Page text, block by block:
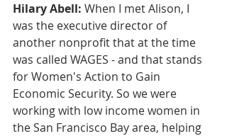
Hilary Abell: When I met Alison, I
was the executive director of
another nonprofit that at the time
was called WAGES - and that stands
for Women's Action to Gain
Economic Security. So we were
working with low income women in
the San Francisco Bay area, helping